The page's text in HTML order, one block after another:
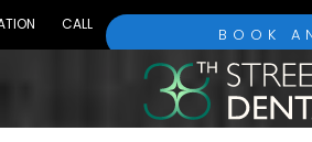
CALL BOOK